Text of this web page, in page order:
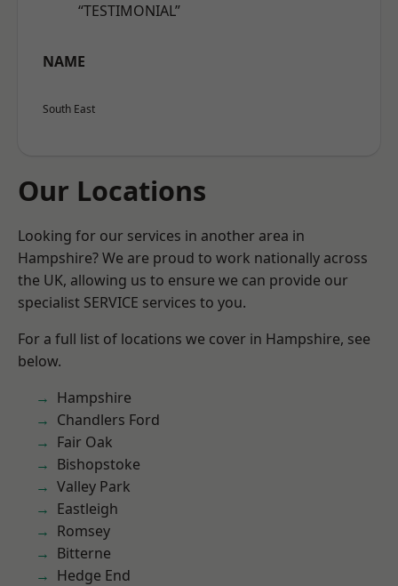
“TESTIMONIAL”
NAME
South East
Our Locations
Looking for our services in another area in
Hampshire? We are proud to work nationally across
the UK, allowing us to ensure we can provide our
specialist SERVICE services to you.
For a full list of locations we cover in Hampshire, see
below.
Hampshire
Chandlers Ford
Fair Oak
Bishopstoke
Valley Park
Eastleigh
Romsey
Bitterne
Hedge End